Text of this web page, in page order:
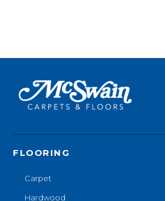
FLOORING
Carpet
Hardwood